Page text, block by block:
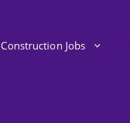
Construction Jobs